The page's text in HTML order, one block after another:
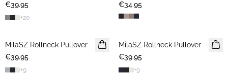
€39.95
+20
€34.95
2 FOR €65
MilaSZ Rollneck Pullover
€39.95
+9
2 FOR €65
MilaSZ Rollneck Pullover
€39.95
+9